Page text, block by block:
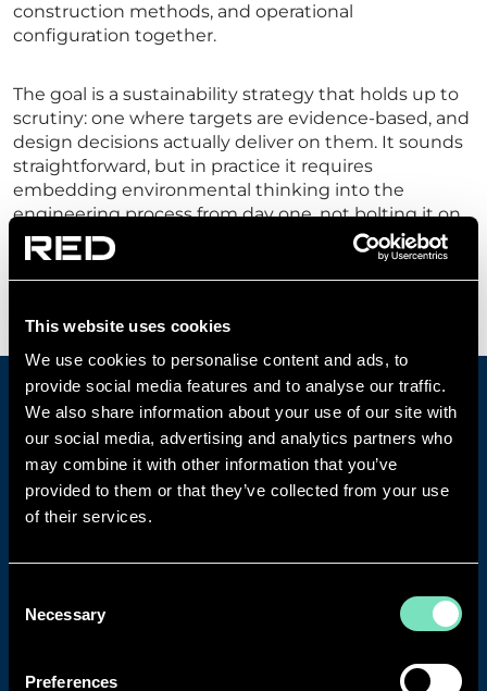
This website uses cookies
We use cookies to personalise content and ads, to
provide social media features and to analyse our traffic.
We also share information about your use of our site with
our social media, advertising and analytics partners who
may combine it with other information that you’ve
provided to them or that they’ve collected from your use
of their services.
Selection
Necessary
Preferences
construction methods, and operational
configuration together.
The goal is a sustainability strategy that holds up to
scrutiny: one where targets are evidence-based, and
design decisions actually deliver on them. It sounds
straightforward, but in practice it requires
embedding environmental thinking into the
engineering process from day one, not bolting it on
at the end.